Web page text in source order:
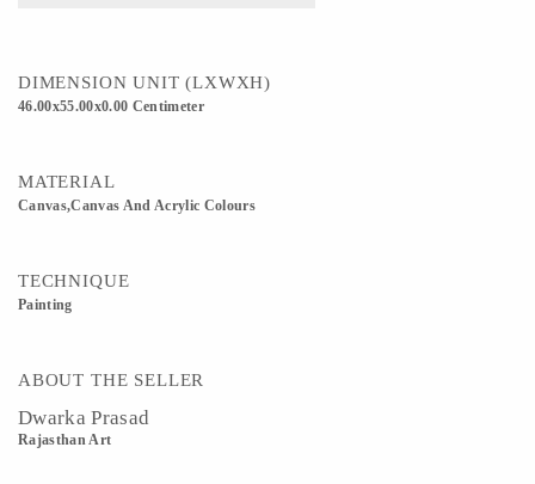
DIMENSION UNIT (LXWXH)
46.00x55.00x0.00 Centimeter
MATERIAL
Canvas,Canvas And Acrylic Colours
TECHNIQUE
Painting
ABOUT THE SELLER
Dwarka Prasad
Rajasthan Art